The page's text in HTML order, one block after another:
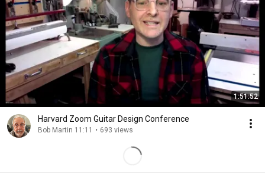
1:51:52
Harvard Zoom Guitar Design Conference
Bob Martin 11:11 • 693 views